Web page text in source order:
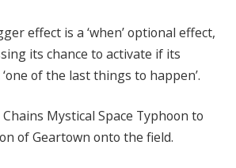
effect is a ‘when’ optional effect,
its chance to activate if its
of the last things to happen’.
Mystical Space Typhoon to
of Geartown onto the field.